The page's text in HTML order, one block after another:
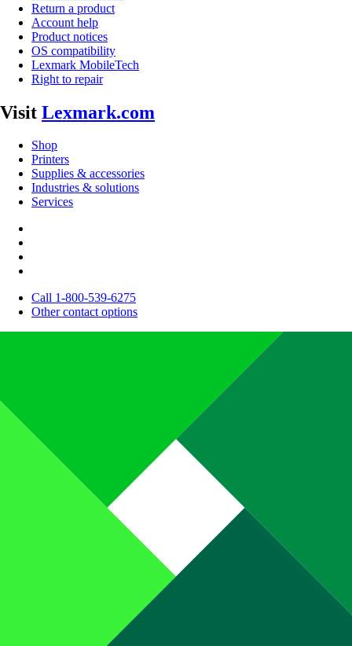
Return a product
Account help
Product notices
OS compatibility
Lexmark MobileTech
Right to repair
Visit Lexmark.com
Shop
Printers
Supplies & accessories
Industries & solutions
Services
Call 1-800-539-6275
Other contact options